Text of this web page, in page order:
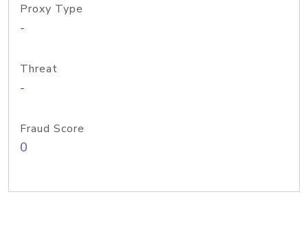
Proxy Type
-
Threat
-
Fraud Score
0